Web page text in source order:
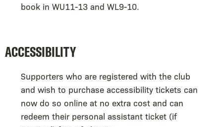
book in WU11-13 and WL9-10.
ACCESSIBILITY
Supporters who are registered with the club
and wish to purchase accessibility tickets can
now do so online at no extra cost and can
redeem their personal assistant ticket (if